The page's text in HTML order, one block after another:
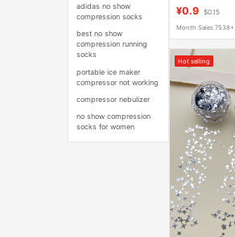
adidas no show
compression socks
best no show
compression running
socks
portable ice maker
compressor not working
compressor nebulizer
no show compression
socks for women
¥0.9 $0.15
Month Sales 7538+
Hot selling